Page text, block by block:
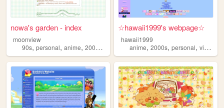
nowa's garden - index
moonview
90s, personal, anime, 2000s blogging
☆hawaii1999's webpage☆
hawaii1999
anime,2000s,personal,videogames